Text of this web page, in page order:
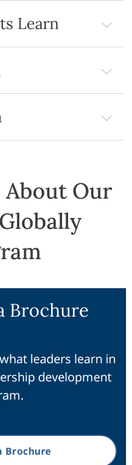
Learn
Our
Brochure
leaders learn in
development
Brochure